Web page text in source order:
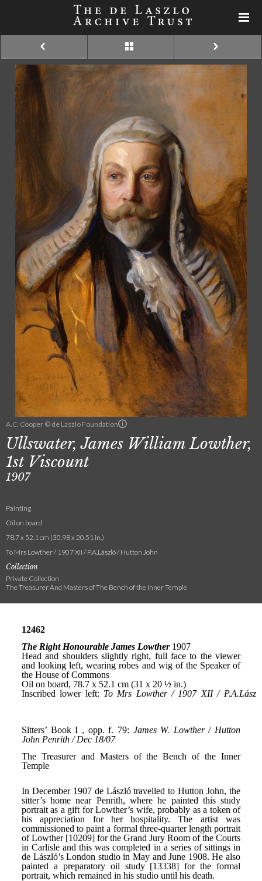
A.C. Cooper © de Laszlo Foundation
Ullswater, James William Lowther,
1st Viscount
1907
Painting
Oil on board
78.7 x 52.1 cm (30.98 x 20.51 in.)
To Mrs Lowther / 1907 XII / P.A.László / Hutton John
Collection
Private Collection
The Treasurer And Masters of The Bench of the Inner Temple